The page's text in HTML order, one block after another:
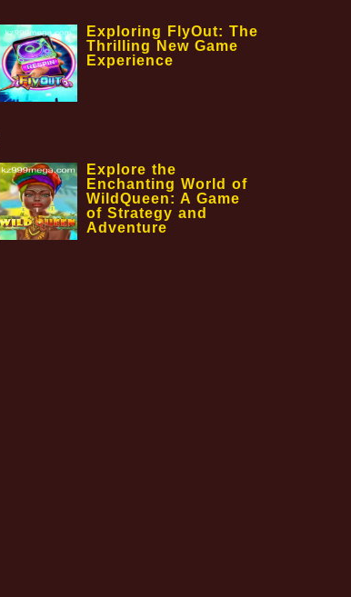
Exploring FlyOut: The
Thrilling New Game
Experience
Explore the
Enchanting World of
WildQueen: A Game
of Strategy and
Adventure